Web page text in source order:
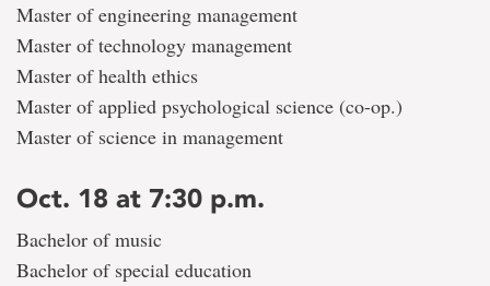
Master of engineering management
Master of technology management
Master of health ethics
Master of applied psychological science (co-op.)
Master of science in management
Oct. 18 at 7:30 p.m.
Bachelor of music
Bachelor of special education